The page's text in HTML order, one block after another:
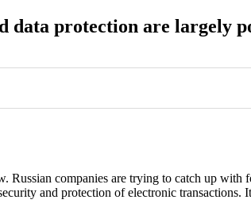
data protection are largely
companies are trying to catch up
and protection of electronic